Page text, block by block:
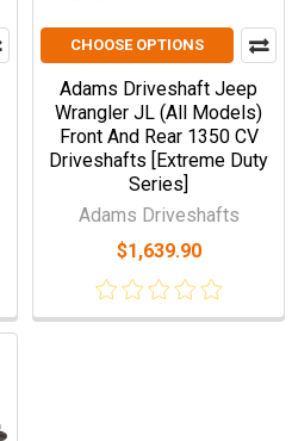
CHOOSE OPTIONS
Adams Driveshaft Jeep
Wrangler JL (All Models)
Front And Rear 1350 CV
Driveshafts [Extreme Duty
Series]
Adams Driveshafts
$1,639.90